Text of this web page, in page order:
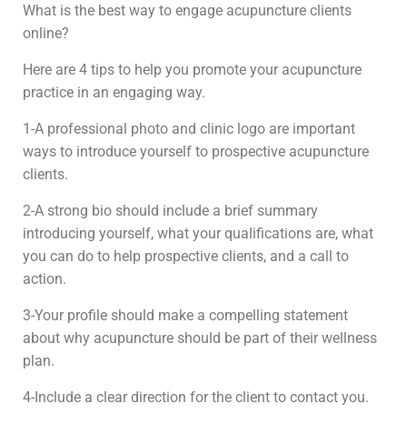
What is the best way to engage acupuncture clients
online?
Here are 4 tips to help you promote your acupuncture
practice in an engaging way.
1-A professional photo and clinic logo are important
ways to introduce yourself to prospective acupuncture
clients.
2-A strong bio should include a brief summary
introducing yourself, what your qualifications are, what
you can do to help prospective clients, and a call to
action.
3-Your profile should make a compelling statement
about why acupuncture should be part of their wellness
plan.
4-Include a clear direction for the client to contact you.